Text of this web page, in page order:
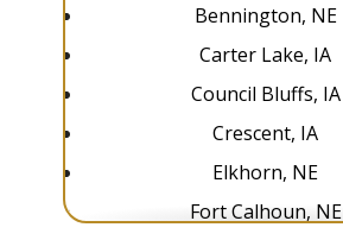
Bennington, NE
Carter Lake, IA
Council Bluffs, IA
Crescent, IA
Elkhorn, NE
Fort Calhoun, NE